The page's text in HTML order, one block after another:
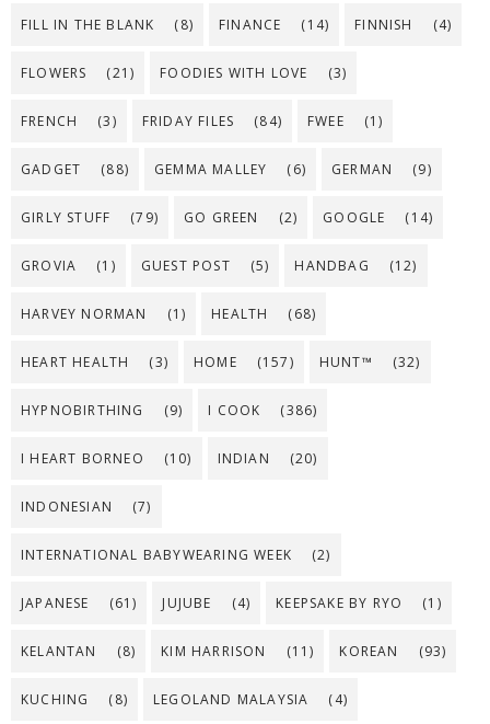
FILL IN THE BLANK (8) FINANCE (14) FINNISH (4)
FLOWERS (21) FOODIES WITH LOVE (3)
FRENCH (3) FRIDAY FILES (84) FWEE (1)
GADGET (88) GEMMA MALLEY (6) GERMAN (9)
GIRLY STUFF (79) GO GREEN (2) GOOGLE (14)
GROVIA (1) GUEST POST (5) HANDBAG (12)
HARVEY NORMAN (1) HEALTH (68)
HEART HEALTH (3) HOME (157) HUNT™ (32)
HYPNOBIRTHING (9) I COOK (386)
I HEART BORNEO (10) INDIAN (20)
INDONESIAN (7)
INTERNATIONAL BABYWEARING WEEK (2)
JAPANESE (61) JUJUBE (4) KEEPSAKE BY RYO (1)
KELANTAN (8) KIM HARRISON (11) KOREAN (93)
KUCHING (8) LEGOLAND MALAYSIA (4)